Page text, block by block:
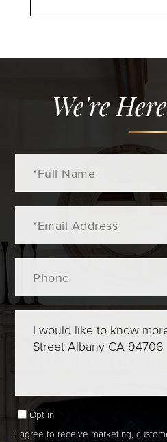
We're
Name
Comments?
Opt in
I agree to receive marketing,